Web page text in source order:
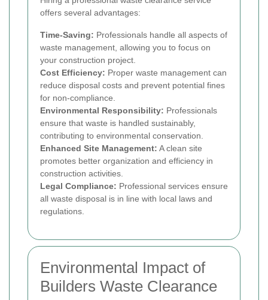
offers several advantages:
Time-Saving: Professionals handle all aspects of
waste management, allowing you to focus on
your construction project.
Cost Efficiency: Proper waste management can
reduce disposal costs and prevent potential fines
for non-compliance.
Environmental Responsibility: Professionals
ensure that waste is handled sustainably,
contributing to environmental conservation.
Enhanced Site Management: A clean site
promotes better organization and efficiency in
construction activities.
Legal Compliance: Professional services ensure
all waste disposal is in line with local laws and
regulations.
Environmental Impact of
Builders Waste Clearance